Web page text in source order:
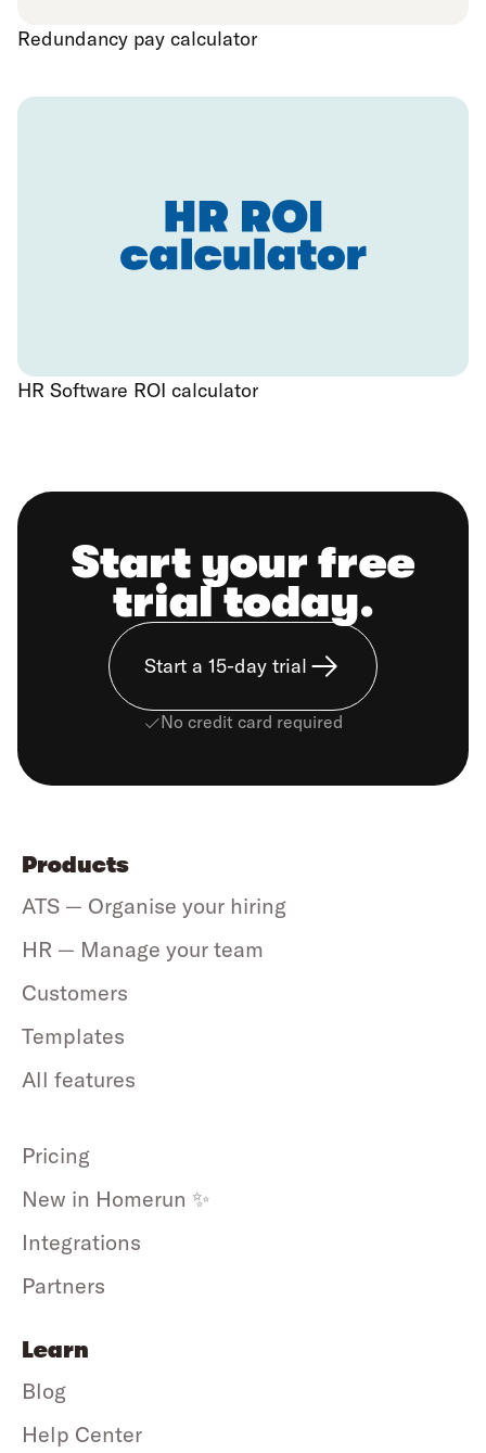
Redundancy pay calculator
HR Software ROI calculator
Start your free
trial today.
Start a 15-day trial
No credit card required
Products
ATS — Organise your hiring
HR — Manage your team
Customers
Templates
All features
Pricing
New in Homerun ✨
Integrations
Partners
Learn
Blog
Help Center